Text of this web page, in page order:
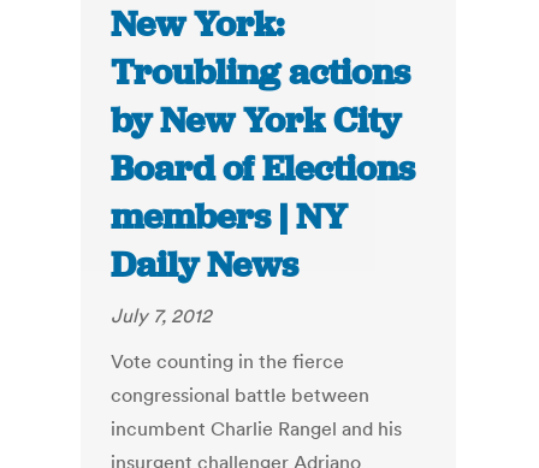
New York:
Troubling actions
by New York City
Board of Elections
members | NY
Daily News
July 7, 2012
Vote counting in the fierce
congressional battle between
incumbent Charlie Rangel and his
insurgent challenger Adriano